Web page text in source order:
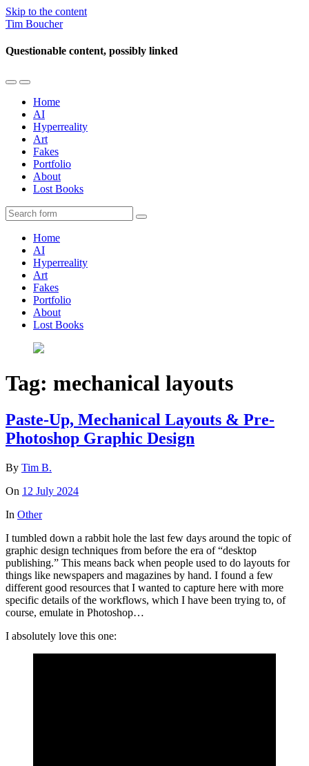
Skip to the content
Tim Boucher
Questionable content, possibly linked
Toggle
mobile
menu
Toggle
the
search
field
Home
AI
Hyperreality
Art
Fakes
Portfolio
About
Lost Books
Search
Home
AI
Hyperreality
Art
Fakes
Portfolio
About
Lost Books
Tag: mechanical layouts
Paste-Up, Mechanical Layouts & Pre-
Photoshop Graphic Design
By Tim B.
On 12 July 2024
In Other
I tumbled down a rabbit hole the last few days around the topic of
graphic design techniques from before the era of “desktop
publishing.” This means back when people used to do layouts for
things like newspapers and magazines by hand. I found a few
different good resources that I wanted to capture here with more
specific details of the workflows, which I have been trying to, of
course, emulate in Photoshop…
I absolutely love this one: